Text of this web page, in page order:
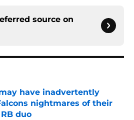
source on
have inadvertently
nightmares of their
duo